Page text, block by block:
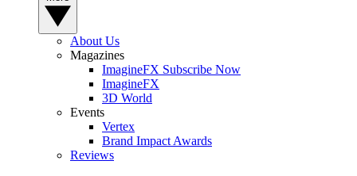
About Us
Magazines
ImagineFX Subscribe Now
ImagineFX
3D World
Events
Vertex
Brand Impact Awards
Reviews